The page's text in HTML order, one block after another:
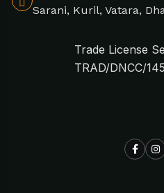
Sarani, Kuril, Vatara,
Trade License
TRAD/DNCC/